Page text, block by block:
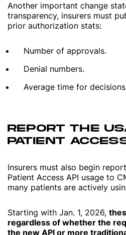
Another important change
transparency, insurers must
prior authorization stats:
Number of approvals.
Denial numbers.
Average time for
REPORT THE
PATIENT
Insurers must also begin
Patient Access API usage to
many patients are actively
Starting with Jan. 1, 2026,
regardless of whether the
the new API or more